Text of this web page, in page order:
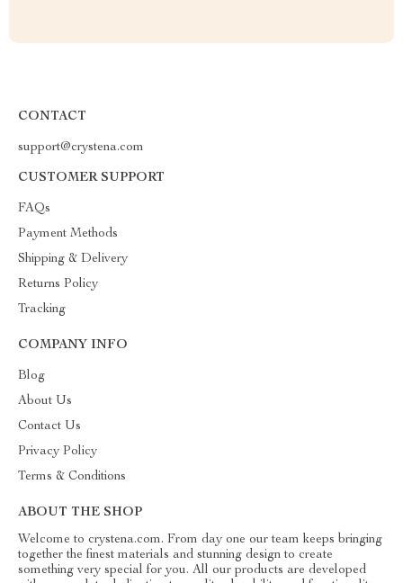
CONTACT
support@crystena.com
CUSTOMER SUPPORT
FAQs
Payment Methods
Shipping & Delivery
Returns Policy
Tracking
COMPANY INFO
Blog
About Us
Contact Us
Privacy Policy
Terms & Conditions
ABOUT THE SHOP
Welcome to crystena.com. From day one our team keeps bringing
together the finest materials and stunning design to create
something very special for you. All our products are developed